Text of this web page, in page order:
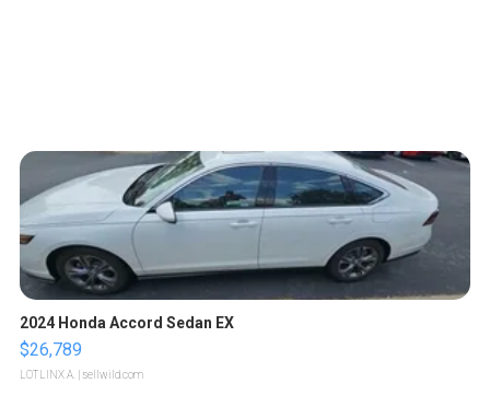
2024 Honda Accord Sedan EX
$26,789
LOTLINX A. | sellwild.com